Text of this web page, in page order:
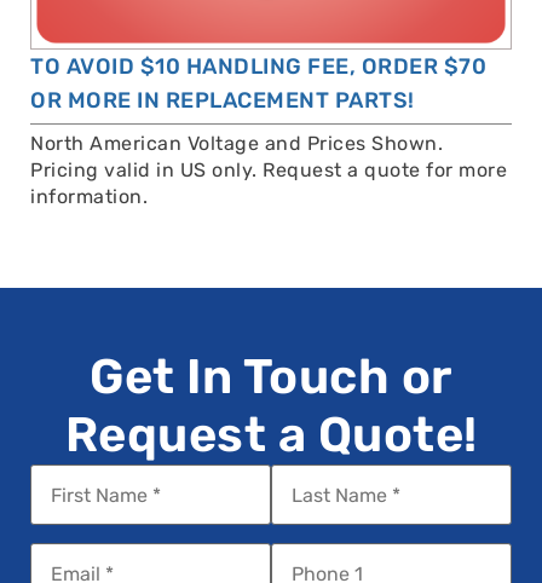
TO AVOID $10 HANDLING FEE, ORDER $70
OR MORE IN REPLACEMENT PARTS!
North American Voltage and Prices Shown.
Pricing valid in US only. Request a quote for more
information.
Get In Touch or
Request a Quote!